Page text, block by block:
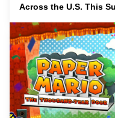
Across the U.S. This